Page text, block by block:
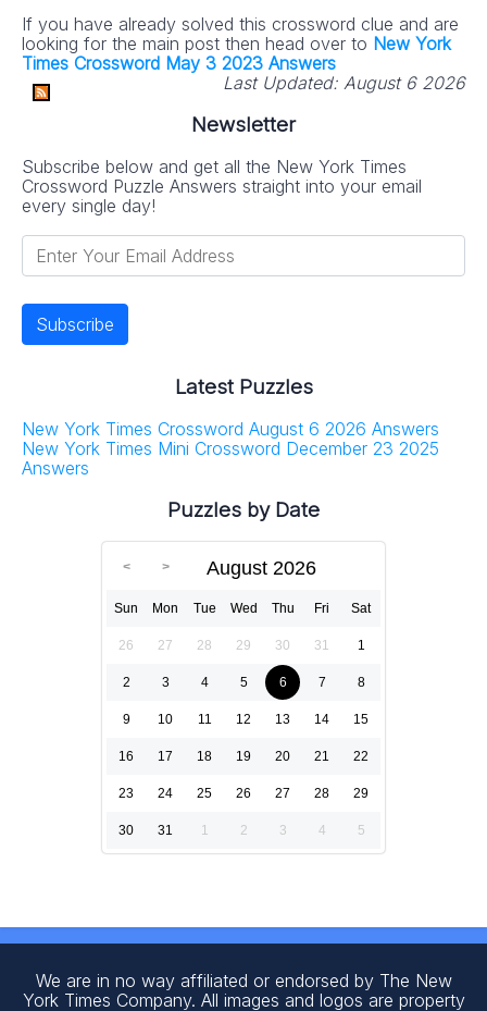
If you have already solved this crossword clue and are
looking for the main post then head over to New York
Times Crossword May 3 2023 Answers
Last Updated: August 6 2026
Newsletter
Subscribe below and get all the New York Times
Crossword Puzzle Answers straight into your email
every single day!
Latest Puzzles
New York Times Crossword August 6 2026 Answers
New York Times Mini Crossword December 23 2025
Answers
Puzzles by Date
August 2026
Sun Mon Tue Wed Thu Fri Sat
26 27 28 29 30 31 1
2 3 4 5 6 7 8
9 10 11 12 13 14 15
16 17 18 19 20 21 22
23 24 25 26 27 28 29
30 31 1 2 3 4 5
We are in no way affiliated or endorsed by The New
York Times Company. All images and logos are property